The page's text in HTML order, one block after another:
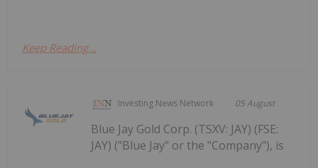
Keep Reading...
Investing News Network 05 August
Blue Jay Gold Corp. (TSXV: JAY) (FSE:
JAY) ("Blue Jay" or the "Company"), is